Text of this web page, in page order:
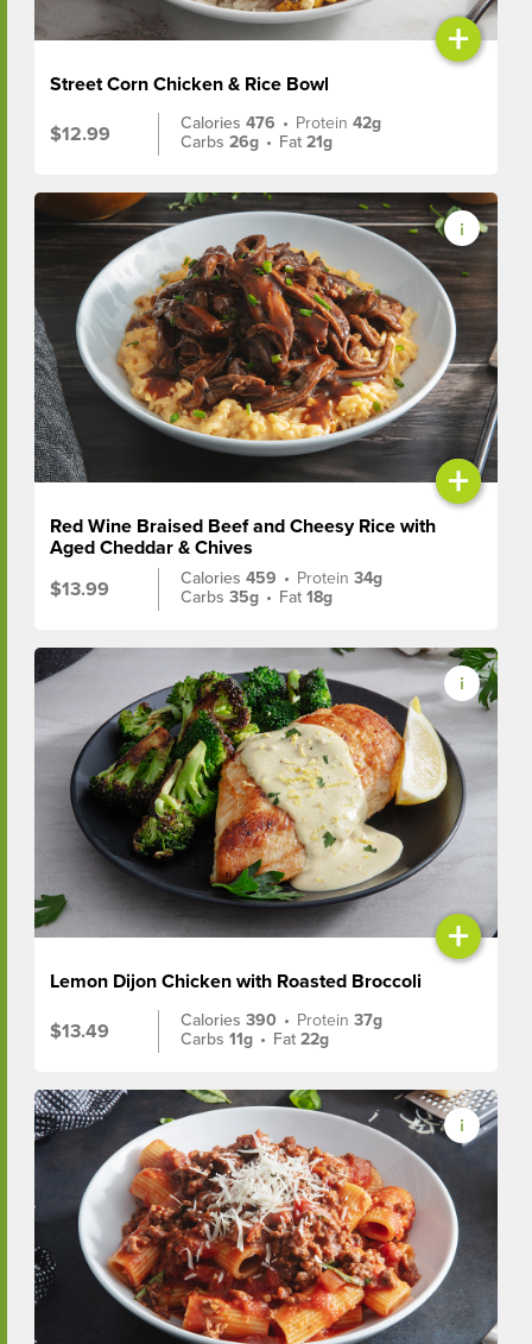
+
Street Corn Chicken & Rice Bowl
$12.99
Calories476 • Protein42g
Carbs26g • Fat21g
+
Red Wine Braised Beef and Cheesy Rice with
Aged Cheddar & Chives
$13.99
Calories459 • Protein34g
Carbs35g • Fat18g
+
Lemon Dijon Chicken with Roasted Broccoli
$13.49
Calories390 • Protein37g
Carbs11g • Fat22g